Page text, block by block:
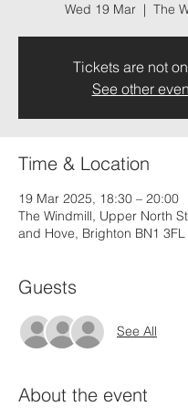
Wed 19 Mar
  |
The
Tickets are not
See other
Time & Location
19 Mar 2025, 18:30 – 20:00
The Windmill, Upper North
and Hove, Brighton BN1 3FL
Guests
See All
About the event